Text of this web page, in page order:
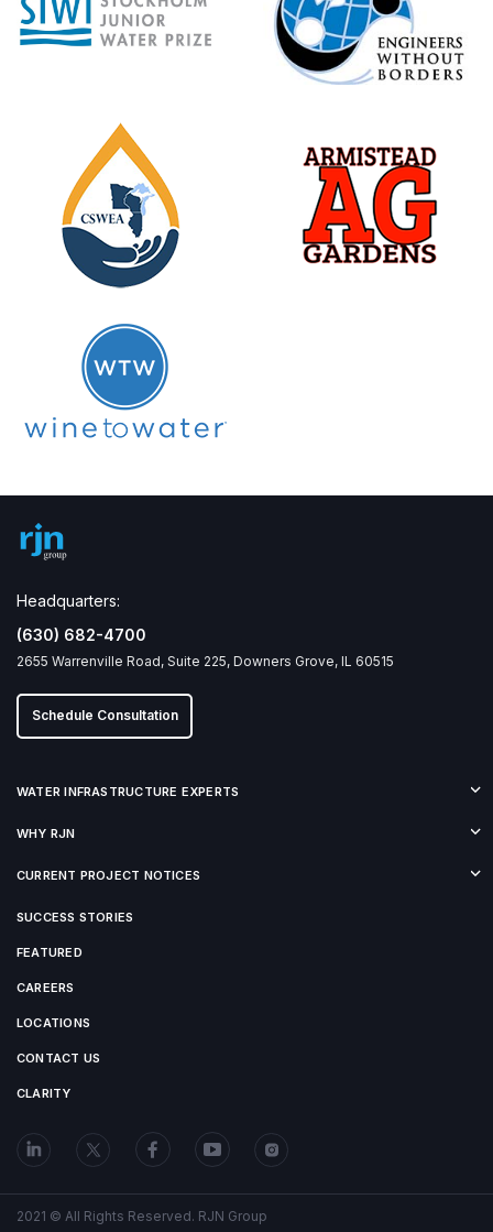
Headquarters:
(630) 682-4700
2655 Warrenville Road, Suite 225, Downers Grove, IL 60515
Schedule Consultation
WATER INFRASTRUCTURE EXPERTS
WHY RJN
CURRENT PROJECT NOTICES
SUCCESS STORIES
FEATURED
CAREERS
LOCATIONS
CONTACT US
CLARITY
2021 © All Rights Reserved. RJN Group